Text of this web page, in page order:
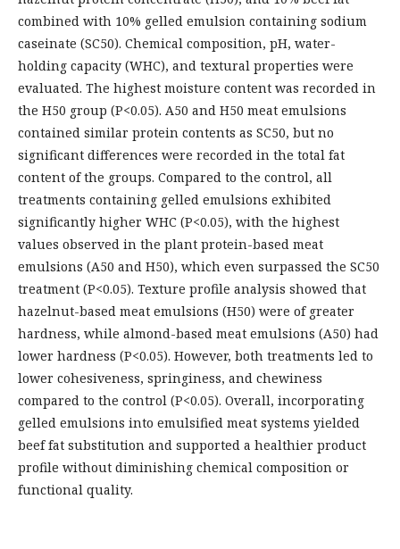
combined with 10% gelled emulsion containing sodium
caseinate (SC50). Chemical composition, pH, water-
holding capacity (WHC), and textural properties were
evaluated. The highest moisture content was recorded in
the H50 group (P<0.05). A50 and H50 meat emulsions
contained similar protein contents as SC50, but no
significant differences were recorded in the total fat
content of the groups. Compared to the control, all
treatments containing gelled emulsions exhibited
significantly higher WHC (P<0.05), with the highest
values observed in the plant protein-based meat
emulsions (A50 and H50), which even surpassed the SC50
treatment (P<0.05). Texture profile analysis showed that
hazelnut-based meat emulsions (H50) were of greater
hardness, while almond-based meat emulsions (A50) had
lower hardness (P<0.05). However, both treatments led to
lower cohesiveness, springiness, and chewiness
compared to the control (P<0.05). Overall, incorporating
gelled emulsions into emulsified meat systems yielded
beef fat substitution and supported a healthier product
profile without diminishing chemical composition or
functional quality.